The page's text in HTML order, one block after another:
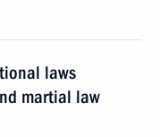
laws
martial law